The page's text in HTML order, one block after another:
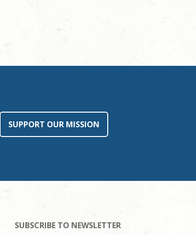
SUPPORT OUR MISSION
SUBSCRIBE TO NEWSLETTER